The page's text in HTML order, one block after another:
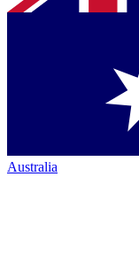
Australia